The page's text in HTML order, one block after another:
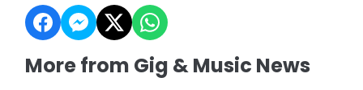
More from Gig & Music News